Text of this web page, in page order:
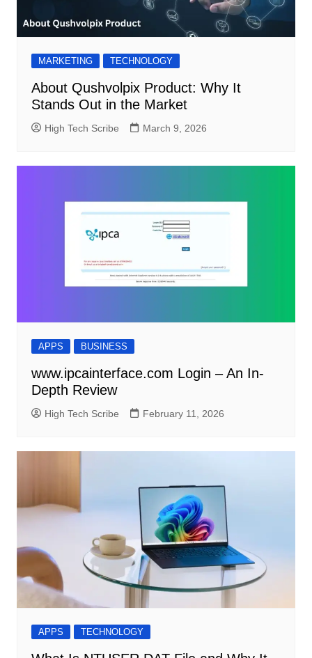
MARKETING TECHNOLOGY
About Qushvolpix Product: Why It
Stands Out in the Market
High Tech Scribe March 9, 2026
APPS BUSINESS
www.ipcainterface.com Login – An In-
Depth Review
High Tech Scribe February 11, 2026
APPS TECHNOLOGY